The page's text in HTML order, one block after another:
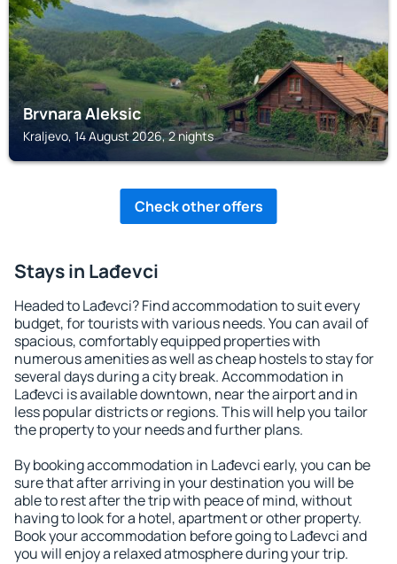
Brvnara Aleksic
Kraljevo, 14 August 2026, 2 nights
Check other offers
Stays in Lađevci
Headed to Lađevci? Find accommodation to suit every
budget, for tourists with various needs. You can avail of
spacious, comfortably equipped properties with
numerous amenities as well as cheap hostels to stay for
several days during a city break. Accommodation in
Lađevci is available downtown, near the airport and in
less popular districts or regions. This will help you tailor
the property to your needs and further plans.
By booking accommodation in Lađevci early, you can be
sure that after arriving in your destination you will be
able to rest after the trip with peace of mind, without
having to look for a hotel, apartment or other property.
Book your accommodation before going to Lađevci and
you will enjoy a relaxed atmosphere during your trip.